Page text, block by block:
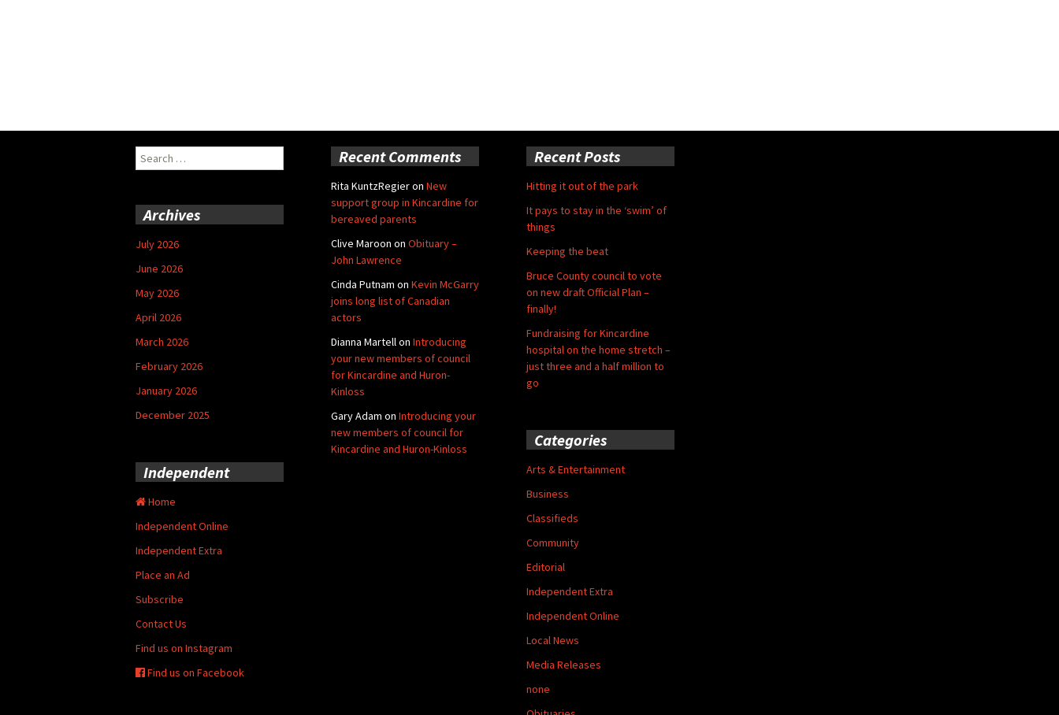
Search
for:
Recent Comments
Rita KuntzRegieron New
support group in Kincardine for
bereaved parents
Clive Maroon on Obituary –
John Lawrence
Cinda Putnam on Kevin McGarry
joins long list of Canadian
actors
Dianna Martellon Introducing
your new members of council
for Kincardine and Huron-
Kinloss
Gary Adam on Introducing your
new members of council for
Kincardine and Huron-Kinloss
Recent Posts
Hitting it out of the park
It pays to stay in the ‘swim’ of
things
Keeping the beat
Bruce County council to vote
on new draft Official Plan –
finally!
Fundraising for Kincardine
hospital on the home stretch –
just three and a half million to
go
Archives
July 2026
June 2026
May 2026
April 2026
March 2026
February 2026
January 2026
December 2025
Categories
Arts & Entertainment
Business
Classifieds
Community
Editorial
Independent Extra
Independent Online
Local News
Media Releases
none
Independent
Home
Independent Online
Independent Extra
Place an Ad
Subscribe
Contact Us
Find us on Instagram
Find us on Facebook